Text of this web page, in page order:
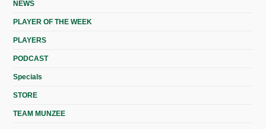
NEWS
PLAYER OF THE WEEK
PLAYERS
PODCAST
Specials
STORE
TEAM MUNZEE